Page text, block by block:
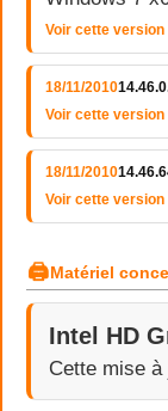
Voir cette
18/11/2010
Voir cette
18/11/2010
Voir cette
🖨Matériel
Intel HD
Cette mise